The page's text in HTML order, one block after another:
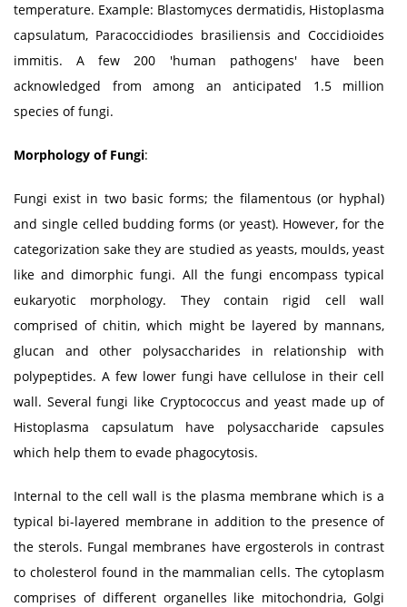
temperature. Example: Blastomyces dermatidis, Histoplasma
capsulatum, Paracoccidiodes brasiliensis and Coccidioides
immitis. A few 200 'human pathogens' have been
acknowledged from among an anticipated 1.5 million
species of fungi.
Morphology of Fungi:
Fungi exist in two basic forms; the filamentous (or hyphal)
and single celled budding forms (or yeast). However, for the
categorization sake they are studied as yeasts, moulds, yeast
like and dimorphic fungi. All the fungi encompass typical
eukaryotic morphology. They contain rigid cell wall
comprised of chitin, which might be layered by mannans,
glucan and other polysaccharides in relationship with
polypeptides. A few lower fungi have cellulose in their cell
wall. Several fungi like Cryptococcus and yeast made up of
Histoplasma capsulatum have polysaccharide capsules
which help them to evade phagocytosis.
Internal to the cell wall is the plasma membrane which is a
typical bi-layered membrane in addition to the presence of
the sterols. Fungal membranes have ergosterols in contrast
to cholesterol found in the mammalian cells. The cytoplasm
comprises of different organelles like mitochondria, Golgi